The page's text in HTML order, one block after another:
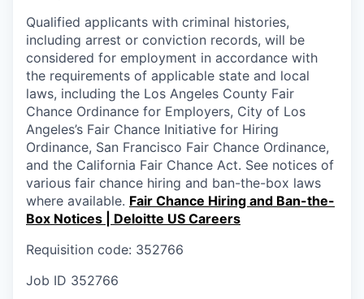
Qualified applicants with criminal histories,
including arrest or conviction records, will be
considered for employment in accordance with
the requirements of applicable state and local
laws, including the Los Angeles County Fair
Chance Ordinance for Employers, City of Los
Angeles’s Fair Chance Initiative for Hiring
Ordinance, San Francisco Fair Chance Ordinance,
and the California Fair Chance Act. See notices of
various fair chance hiring and ban-the-box laws
where available. Fair Chance Hiring and Ban-the-
Box Notices | Deloitte US Careers
Requisition code: 352766
Job ID 352766